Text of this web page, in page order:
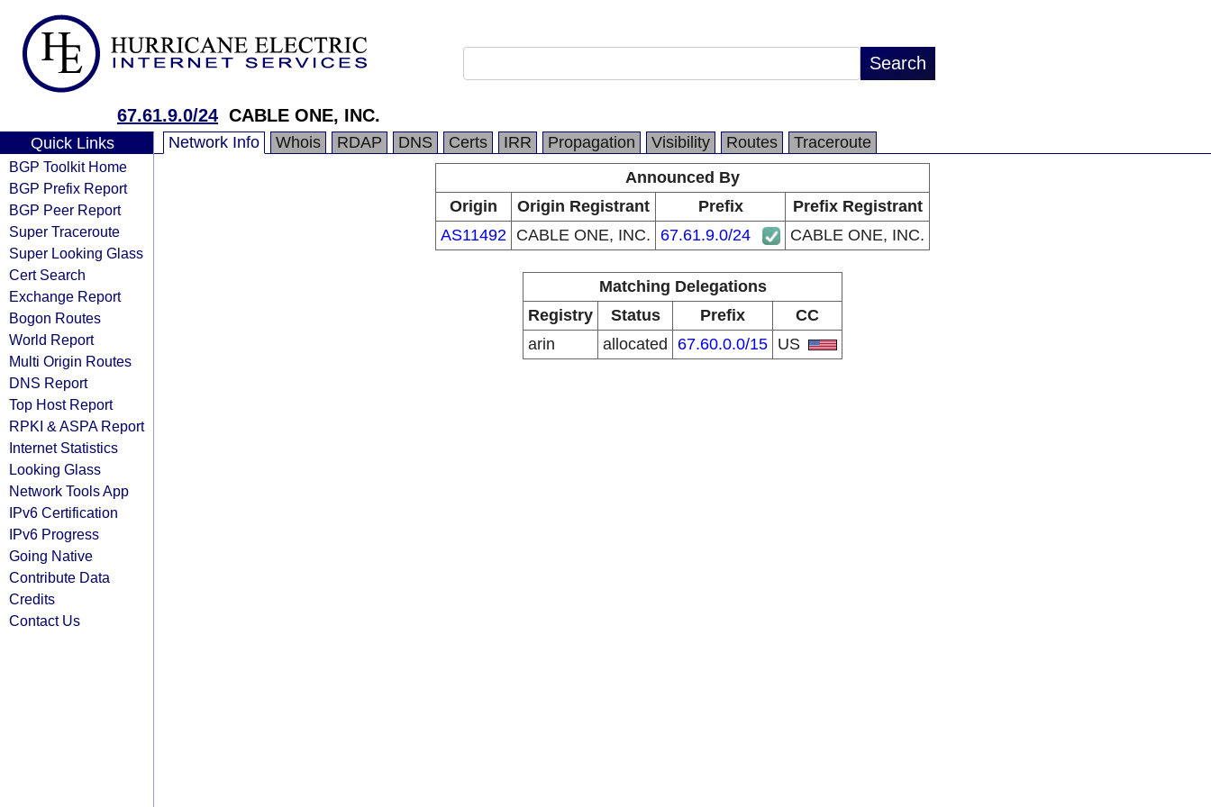
67.61.9.0/24 CABLE ONE, INC.
Quick Links
BGP Toolkit Home
BGP Prefix Report
BGP Peer Report
Super Traceroute
Super Looking Glass
Cert Search
Exchange Report
Bogon Routes
World Report
Multi Origin Routes
DNS Report
Top Host Report
RPKI & ASPA Report
Internet Statistics
Looking Glass
Network Tools App
IPv6 Certification
IPv6 Progress
Going Native
Contribute Data
Credits
Contact Us
Network Info Whois RDAP DNS Certs IRR Propagation Visibility Routes
Traceroute
Announced By
Origin
Origin Registrant Prefix
Prefix Registrant
AS11492 CABLE ONE, INC. 67.61.9.0/24 CABLE ONE, INC.
Matching Delegations
Registry
Status Prefix
CC
arin
allocated 67.60.0.0/15 US